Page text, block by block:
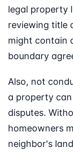
legal property
reviewing title
might contain
boundary
Also, not
a property
disputes.
homeowners
neighbor's